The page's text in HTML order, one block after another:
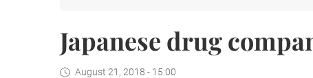
Japanese drug
August 21, 2018 - 15:00